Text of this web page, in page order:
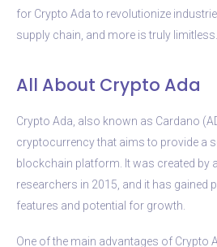
for Crypto Ada to revolutionize
supply chain, and more is truly limitless.
All About Crypto Ada
Crypto Ada, also known as Cardano
cryptocurrency that aims to provide a
blockchain platform. It was created by
researchers in 2015, and it has gained
features and potential for growth.
One of the main advantages of Crypto